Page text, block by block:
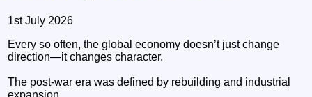
1st July 2026
Every so often, the global economy doesn’t just change
direction—it changes character.
The post-war era was defined by rebuilding and industrial
expansion.